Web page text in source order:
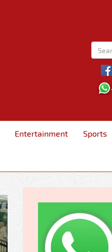
Entertainment Sports